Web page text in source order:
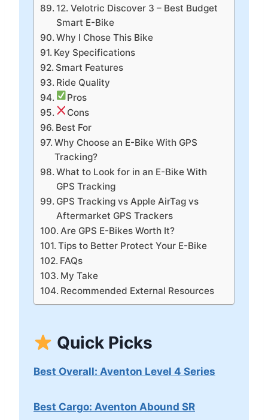
12. Velotric Discover 3 – Best Budget
Smart E-Bike
Why I Chose This Bike
Key Specifications
Smart Features
Ride Quality
Pros
Cons
Best For
Why Choose an E-Bike With GPS
Tracking?
What to Look for in an E-Bike With
GPS Tracking
GPS Tracking vs Apple AirTag vs
Aftermarket GPS Trackers
Are GPS E-Bikes Worth It?
Tips to Better Protect Your E-Bike
FAQs
My Take
Recommended External Resources
Quick Picks
Best Overall: Aventon Level 4 Series
Best Cargo: Aventon Abound SR